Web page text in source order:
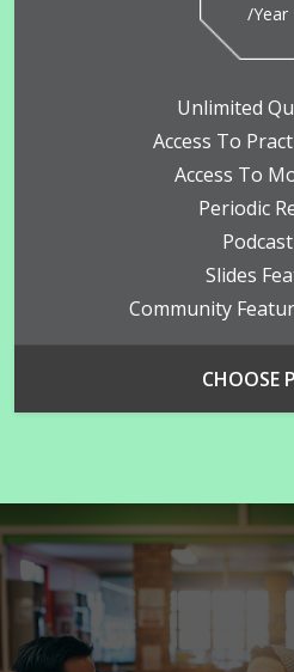
/Year
Unlimited
Access To
Access To
Periodic
Slides
Community
CHOOSE